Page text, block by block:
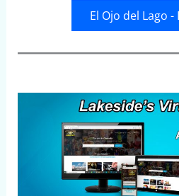
El Ojo del Lago